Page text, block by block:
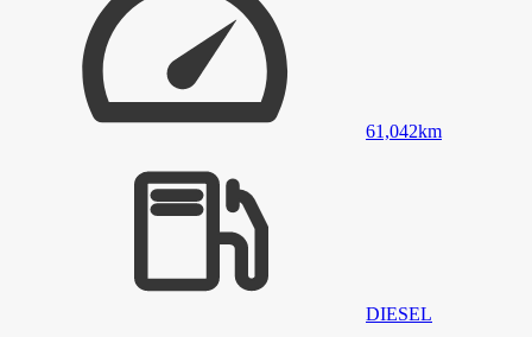
61,042km
DIESEL